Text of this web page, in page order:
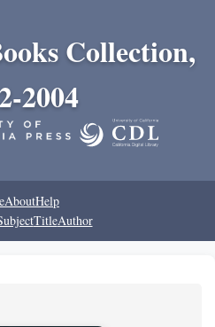
Collection,
2004
AboutHelp
TitleAuthor